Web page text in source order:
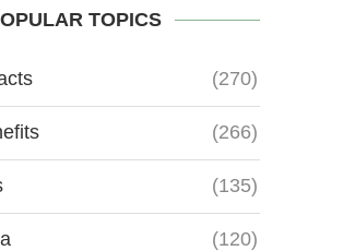
TOPICS
(270)
(266)
(135)
(120)